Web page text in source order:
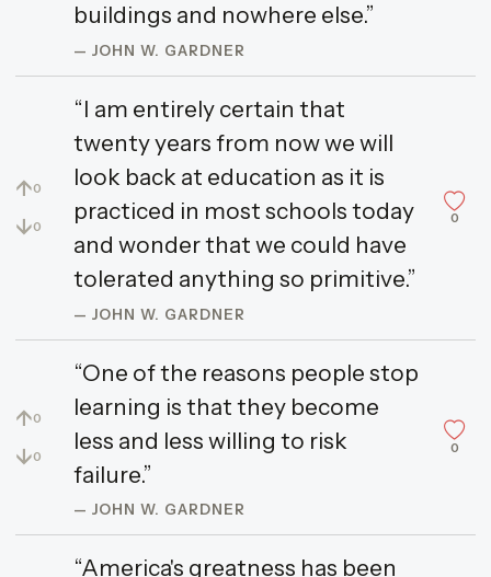
buildings and nowhere else.”
— JOHN W. GARDNER
↑0
↓0
“I am entirely certain that
twenty years from now we will
look back at education as it is
practiced in most schools today
and wonder that we could have
tolerated anything so primitive.”
— JOHN W. GARDNER
0
↑0
↓0
“One of the reasons people stop
learning is that they become
less and less willing to risk
failure.”
— JOHN W. GARDNER
0
“America's greatness has been